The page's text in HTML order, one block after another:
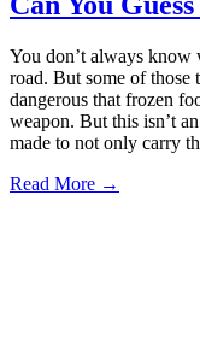
You don’t always know
road. But some of those
dangerous that frozen
weapon. But this isn’t
made to not only carry
Read More →